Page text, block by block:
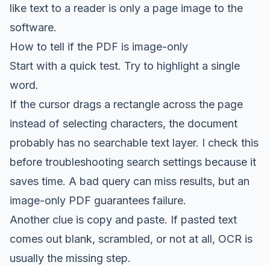
like text to a reader is only a page image to the
software.
How to tell if the PDF is image-only
Start with a quick test. Try to highlight a single
word.
If the cursor drags a rectangle across the page
instead of selecting characters, the document
probably has no searchable text layer. I check this
before troubleshooting search settings because it
saves time. A bad query can miss results, but an
image-only PDF guarantees failure.
Another clue is copy and paste. If pasted text
comes out blank, scrambled, or not at all, OCR is
usually the missing step.